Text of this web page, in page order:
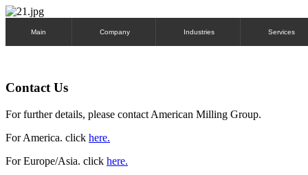
Main Company Industries Services
Contact Us
For further details, please contact American Milling Group.
For America. click here.
For Europe/Asia. click here.